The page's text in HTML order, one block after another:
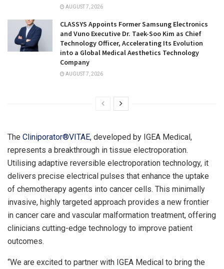
AUGUST 7, 2026
CLASSYS Appoints Former Samsung Electronics
and Vuno Executive Dr. Taek-Soo Kim as Chief
Technology Officer, Accelerating Its Evolution
into a Global Medical Aesthetics Technology
Company
AUGUST 7, 2026
The Cliniporator®VITAE, developed by IGEA Medical,
represents a breakthrough in tissue electroporation.
Utilising adaptive reversible electroporation technology, it
delivers precise electrical pulses that enhance the uptake
of chemotherapy agents into cancer cells. This minimally
invasive, highly targeted approach provides a new frontier
in cancer care and vascular malformation treatment, offering
clinicians cutting-edge technology to improve patient
outcomes.
“We are excited to partner with IGEA Medical to bring the